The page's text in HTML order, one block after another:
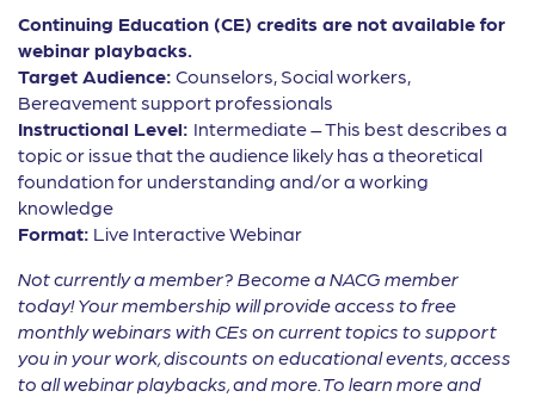
Continuing Education (CE) credits are not available for
webinar playbacks.
Target Audience: Counselors, Social workers,
Bereavement support professionals
Instructional Level: Intermediate – This best describes a
topic or issue that the audience likely has a theoretical
foundation for understanding and/or a working
knowledge
Format: Live Interactive Webinar
Not currently a member? Become a NACG member
today! Your membership will provide access to free
monthly webinars with CEs on current topics to support
you in your work, discounts on educational events, access
to all webinar playbacks, and more. To learn more and